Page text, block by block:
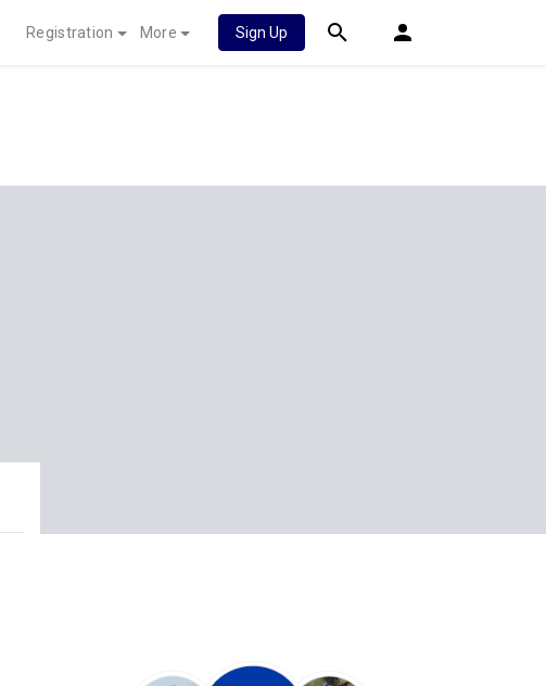
Registration More Sign Up